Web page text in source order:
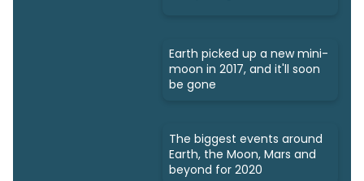
Earth picked up a new mini-
moon in 2017, and it'll soon
be gone
The biggest events around
Earth, the Moon, Mars and
beyond for 2020